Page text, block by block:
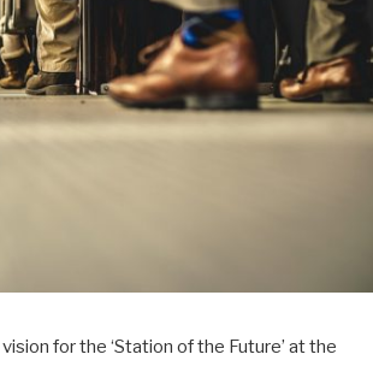
for the ‘Station of the Future’ at the